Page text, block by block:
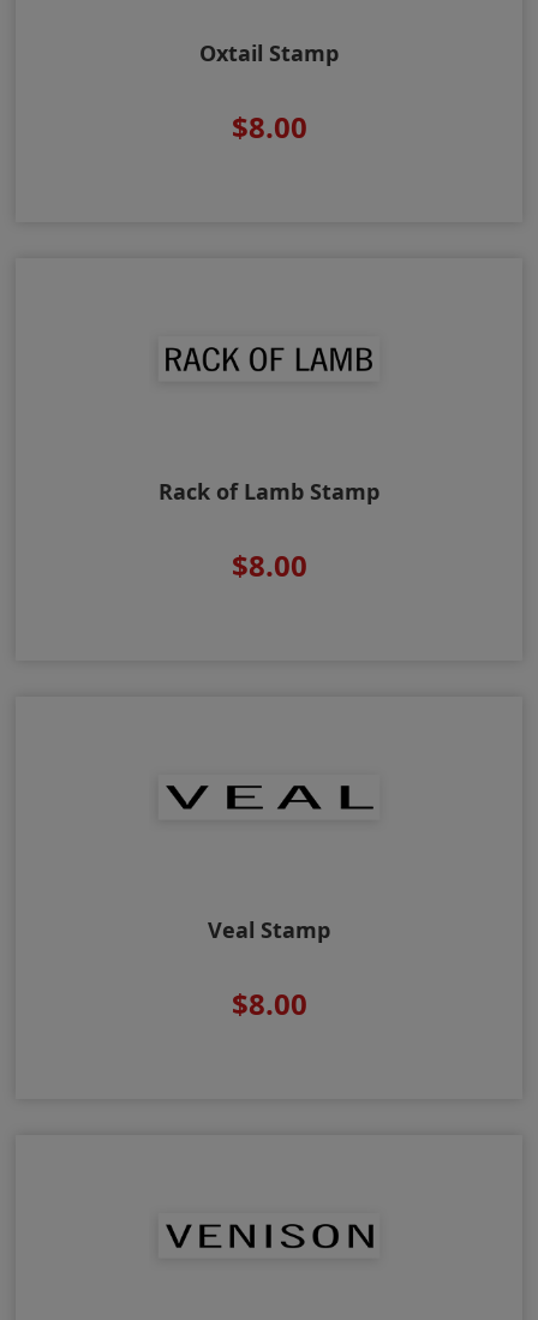
Oxtail Stamp
$8.00
Rack of Lamb Stamp
$8.00
Veal Stamp
$8.00